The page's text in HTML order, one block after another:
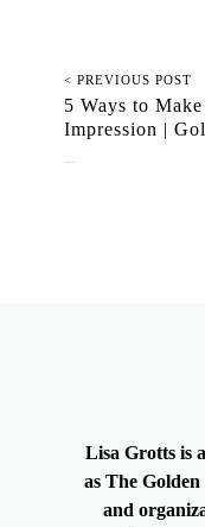
< PREVIOUS POST
5 Ways to
Impression |
Lisa Grotts is
as The
and